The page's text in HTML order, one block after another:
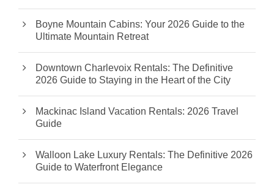
Boyne Mountain Cabins: Your 2026 Guide to the
Ultimate Mountain Retreat
Downtown Charlevoix Rentals: The Definitive
2026 Guide to Staying in the Heart of the City
Mackinac Island Vacation Rentals: 2026 Travel
Guide
Walloon Lake Luxury Rentals: The Definitive 2026
Guide to Waterfront Elegance